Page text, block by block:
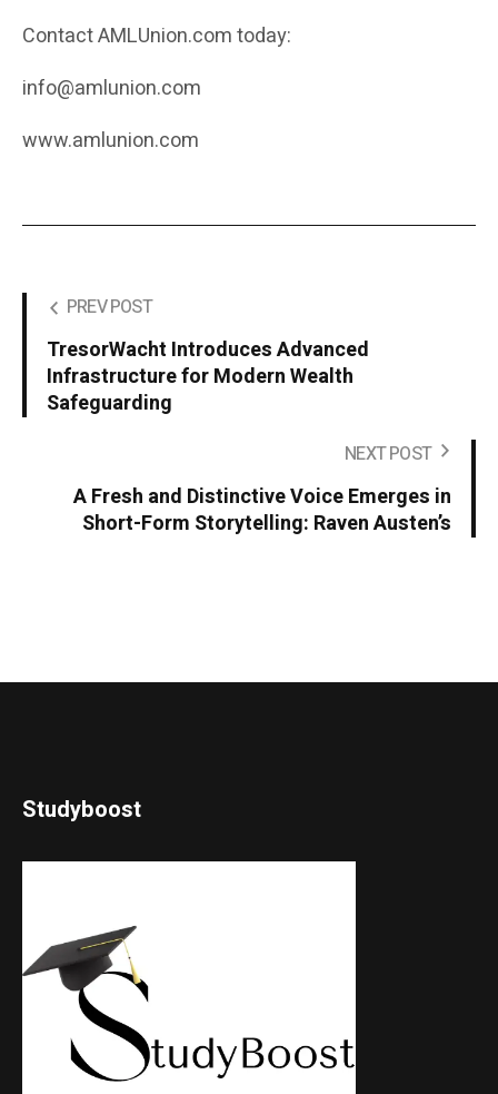
Contact AMLUnion.com today:
info@amlunion.com
www.amlunion.com
PREV POST
TresorWacht Introduces Advanced
Infrastructure for Modern Wealth
Safeguarding
NEXT POST
A Fresh and Distinctive Voice Emerges in
Short-Form Storytelling: Raven Austen’s
Studyboost